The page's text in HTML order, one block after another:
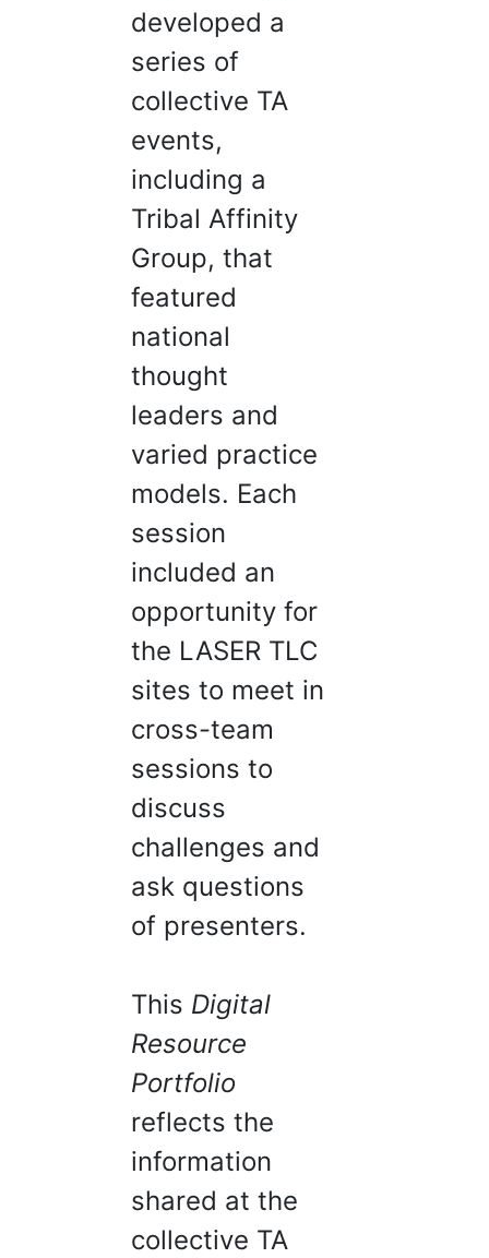
developed a
series of
collective TA
events,
including a
Tribal Affinity
Group, that
featured
national
thought
leaders and
varied practice
models. Each
session
included an
opportunity for
the LASER TLC
sites to meet in
cross-team
sessions to
discuss
challenges and
ask questions
of presenters.
This Digital
Resource
Portfolio
reflects the
information
shared at the
collective TA